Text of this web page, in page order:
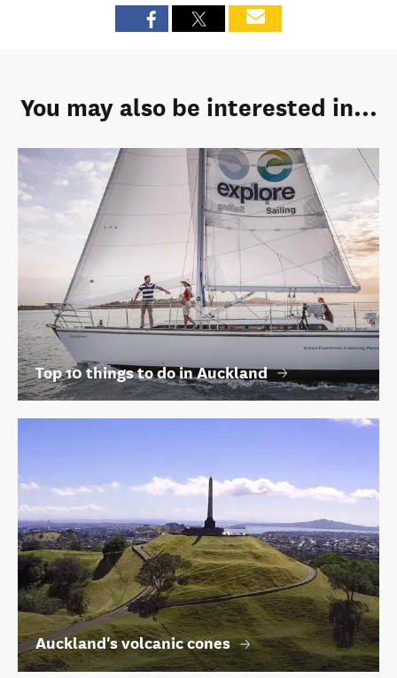
You may also be interested in...
Top 10 things to do in Auckland
Auckland's volcanic cones